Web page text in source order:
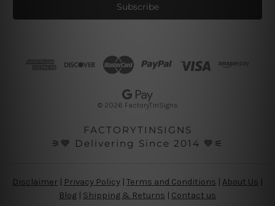
l
© 2026 FactoryTinSigns
FACTORYTINSIGNS
⚞💙 Delivering Since 2014 💙⚟
Disclaimer | Privacy Policy | Terms and Conditions About Us
Blog | Shipping & Returns | Contact us